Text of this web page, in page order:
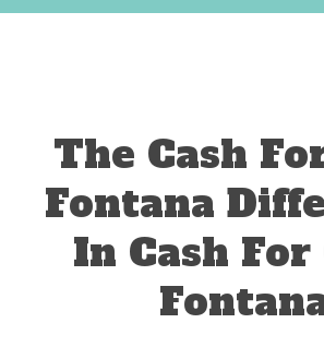
The Cash
Fontana
In Cash For